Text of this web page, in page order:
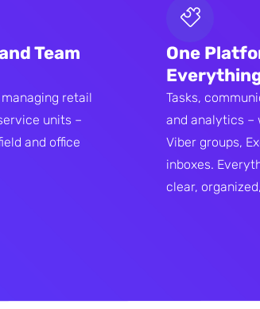
Team
retail
units –
and office
One
Tasks,
and analytics –
Viber groups,
inboxes.
clear,